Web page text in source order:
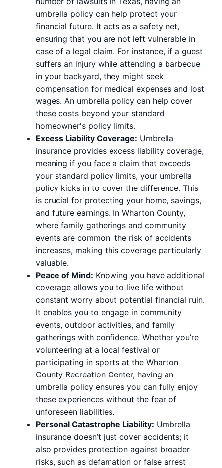
umbrella policy can help protect your
financial future. It acts as a safety net,
ensuring that you are not left vulnerable in
case of a legal claim. For instance, if a guest
suffers an injury while attending a barbecue
in your backyard, they might seek
compensation for medical expenses and lost
wages. An umbrella policy can help cover
these costs beyond your standard
homeowner's policy limits.
Excess Liability Coverage: Umbrella
insurance provides excess liability coverage,
meaning if you face a claim that exceeds
your standard policy limits, your umbrella
policy kicks in to cover the difference. This
is crucial for protecting your home, savings,
and future earnings. In Wharton County,
where family gatherings and community
events are common, the risk of accidents
increases, making this coverage particularly
valuable.
Peace of Mind: Knowing you have additional
coverage allows you to live life without
constant worry about potential financial ruin.
It enables you to engage in community
events, outdoor activities, and family
gatherings with confidence. Whether you’re
volunteering at a local festival or
participating in sports at the Wharton
County Recreation Center, having an
umbrella policy ensures you can fully enjoy
these experiences without the fear of
unforeseen liabilities.
Personal Catastrophe Liability: Umbrella
insurance doesn’t just cover accidents; it
also provides protection against broader
risks, such as defamation or false arrest